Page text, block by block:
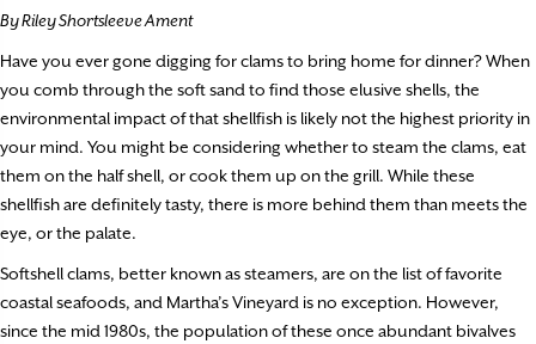
By Riley Shortsleeve Ament
Have you ever gone digging for clams to bring home for dinner? When
you comb through the soft sand to find those elusive shells, the
environmental impact of that shellfish is likely not the highest priority in
your mind. You might be considering whether to steam the clams, eat
them on the half shell, or cook them up on the grill. While these
shellfish are definitely tasty, there is more behind them than meets the
eye, or the palate.
Softshell clams, better known as steamers, are on the list of favorite
coastal seafoods, and Martha’s Vineyard is no exception. However,
since the mid 1980s, the population of these once abundant bivalves